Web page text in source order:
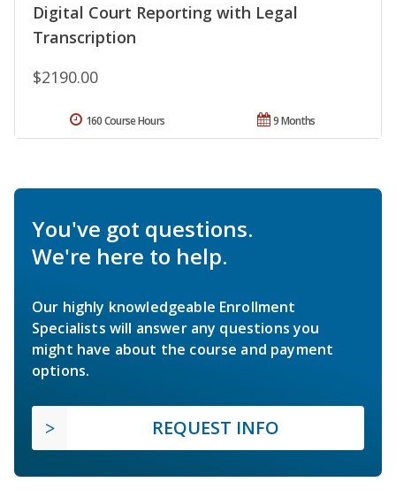
Digital Court Reporting with Legal
Transcription
$2190.00
9 Months
160 Course Hours
You've got questions.
We're here to help.
Our highly knowledgeable Enrollment
Specialists will answer any questions you
might have about the course and payment
options.
REQUEST INFO